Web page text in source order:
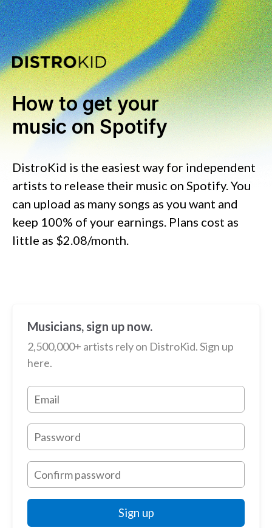
How to get your
music on Spotify
DistroKid is the easiest way for independent
artists to release their music on Spotify. You
can upload as many songs as you want and
keep 100% of your earnings. Plans cost as
little as $2.08/month.
Musicians, sign up now.
2,500,000+ artists rely on DistroKid. Sign up
here.